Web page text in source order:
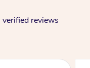
verified reviews